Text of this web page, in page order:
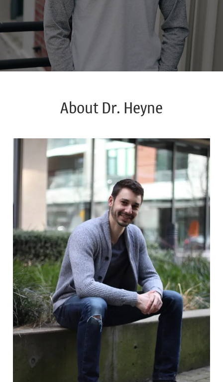
About Dr. Heyne